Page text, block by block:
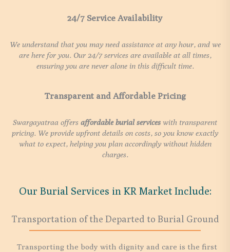
24/7 Service Availability
We understand that you may need assistance at any hour, and we
are here for you. Our 24/7 services are available at all times,
ensuring you are never alone in this difficult time.
Transparent and Affordable Pricing
Swargayatraa offers affordable burial services with transparent
pricing. We provide upfront details on costs, so you know exactly
what to expect, helping you plan accordingly without hidden
charges.
Our Burial Services in KR Market Include:
Transportation of the Departed to Burial Ground
Transporting the body with dignity and care is the first